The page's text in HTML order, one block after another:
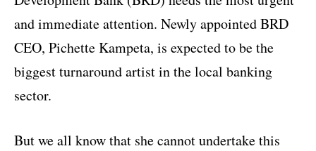
and immediate attention. Newly appointed BRD
CEO, Pichette Kampeta, is expected to be the
biggest turnaround artist in the local banking
sector.
But we all know that she cannot undertake this